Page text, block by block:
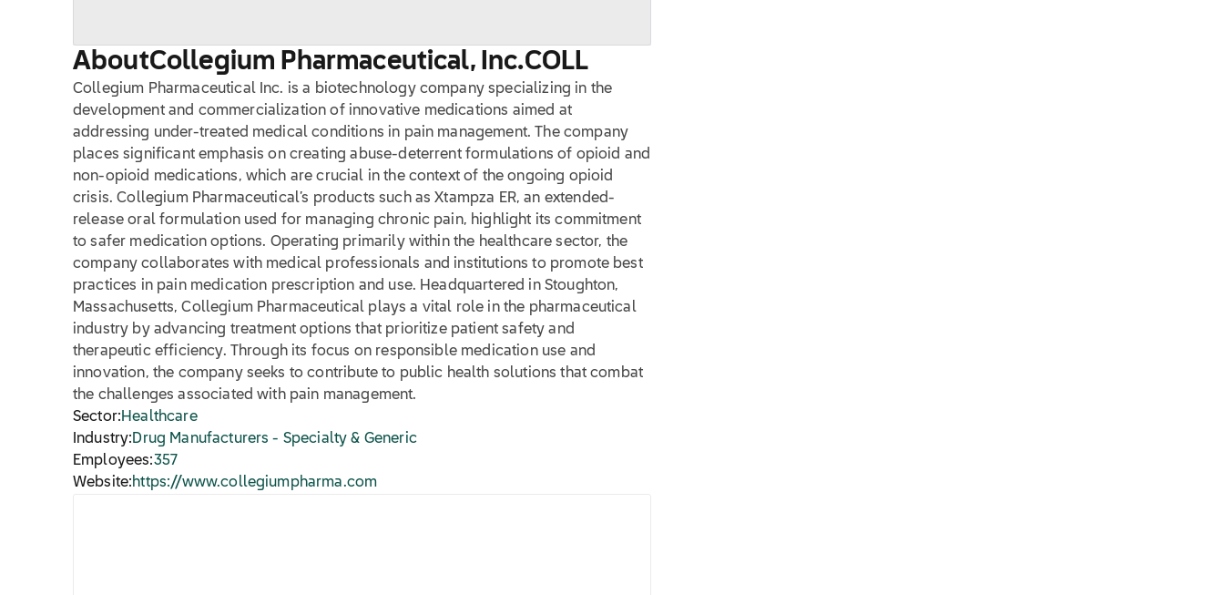
AboutCollegium Pharmaceutical, Inc.COLL
Collegium Pharmaceutical Inc. is a biotechnology company specializing in the
development and commercialization of innovative medications aimed at
addressing under-treated medical conditions in pain management. The company
places significant emphasis on creating abuse-deterrent formulations of opioid and
non-opioid medications, which are crucial in the context of the ongoing opioid
crisis. Collegium Pharmaceutical’s products such as Xtampza ER, an extended-
release oral formulation used for managing chronic pain, highlight its commitment
to safer medication options. Operating primarily within the healthcare sector, the
company collaborates with medical professionals and institutions to promote best
practices in pain medication prescription and use. Headquartered in Stoughton,
Massachusetts, Collegium Pharmaceutical plays a vital role in the pharmaceutical
industry by advancing treatment options that prioritize patient safety and
therapeutic efficiency. Through its focus on responsible medication use and
innovation, the company seeks to contribute to public health solutions that combat
the challenges associated with pain management.
Sector:Healthcare
Industry:Drug Manufacturers - Specialty & Generic
Employees:357
Website:https://www.collegiumpharma.com